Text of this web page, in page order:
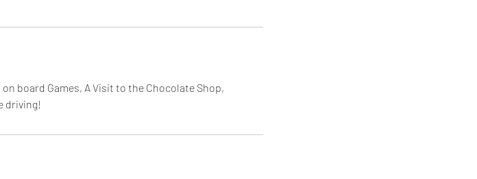
board Games, A Visit to the Chocolate Shop,
driving!